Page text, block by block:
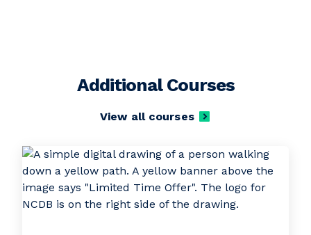
Additional Courses
View all courses